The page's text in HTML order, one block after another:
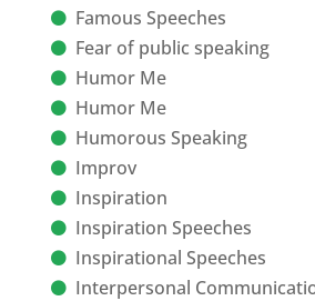
Famous Speeches
Fear of public speaking
Humor Me
Humor Me
Humorous Speaking
Improv
Inspiration
Inspiration Speeches
Inspirational Speeches
Interpersonal